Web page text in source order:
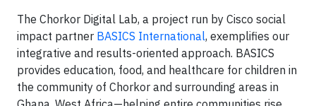
The Chorkor Digital Lab, a project run by Cisco social
impact partner BASICS International, exemplifies our
integrative and results-oriented approach. BASICS
provides education, food, and healthcare for children in
the community of Chorkor and surrounding areas in